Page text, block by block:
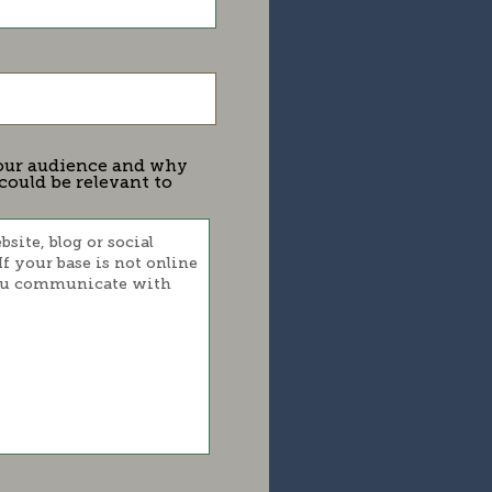
audience and why
be relevant to